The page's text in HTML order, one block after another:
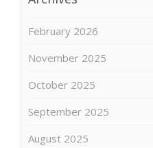
February 2026
November 2025
October 2025
September 2025
August 2025